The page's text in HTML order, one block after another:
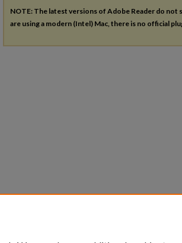
NOTE: The latest versions of Adobe Reader do not
are using a modern (Intel) Mac, there is no official